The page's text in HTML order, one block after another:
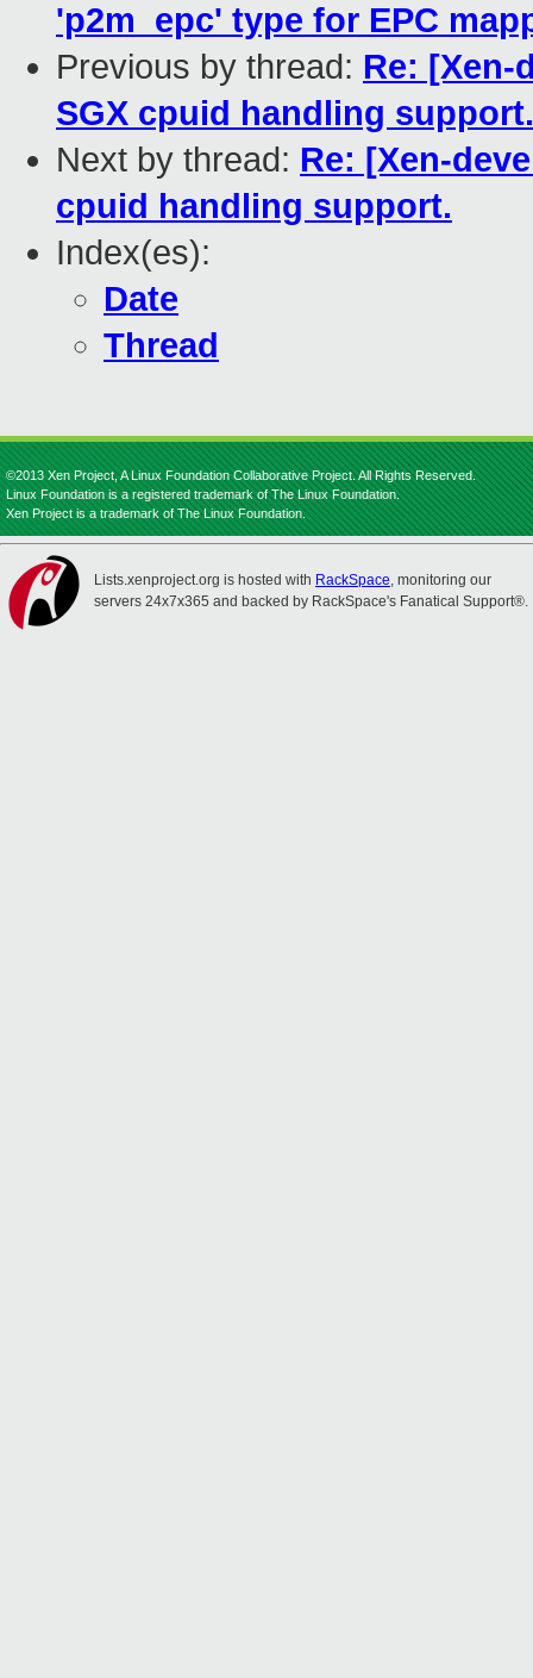
'p2m_epc' type for EPC
Previous by thread: Re: [Xen-
SGX cpuid handling support.
Next by thread: Re: [Xen-
cpuid handling support.
Index(es):
Date
Thread
©2013 Xen Project, A Linux Foundation Collaborative Project. All Rights Reserved.
Linux Foundation is a registered trademark of The Linux Foundation.
Xen Project is a trademark of The Linux Foundation.
Lists.xenproject.org is hosted with RackSpace, monitoring our
servers 24x7x365 and backed by RackSpace's Fanatical Support®.